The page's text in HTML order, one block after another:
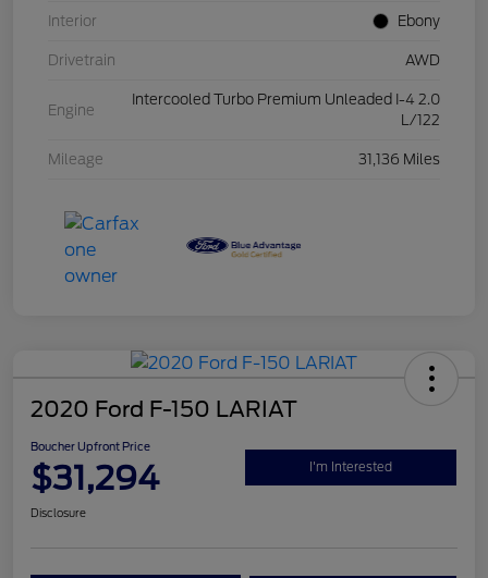
Interior Ebony
Drivetrain AWD
Engine
Intercooled Turbo Premium Unleaded I-4 2.0
L/122
Mileage 31,136 Miles
2020 Ford F-150 LARIAT
Boucher Upfront Price
$31,294 I'm Interested
Disclosure